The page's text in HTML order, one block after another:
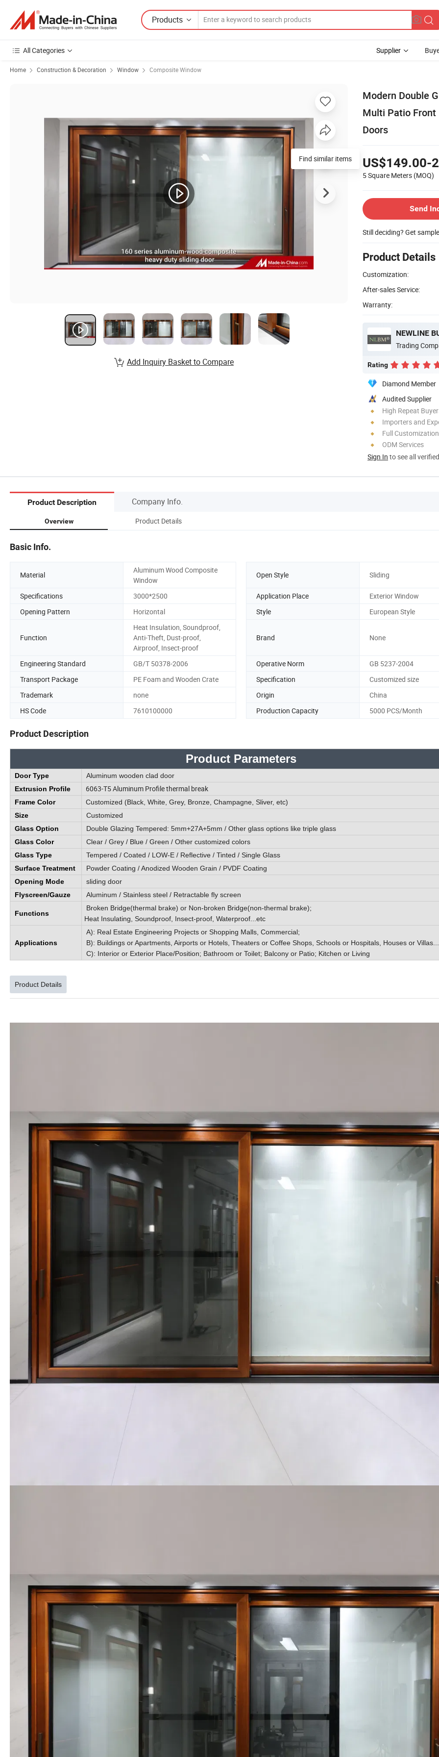
Products
All Categories Supplier
Home Construction & Decoration Window Composite Window
Modern Double
Multi Patio Front
Doors
US$149.00-
5 Square Meters (MOQ)
Send
Still deciding? Get
Product Details
Customization:
After-sales Service:
Warranty:
NEWLINE
Trading
Rating
Diamond Member
Audited Supplier
High Repeat
Importers and
Full Customization
ODM Services
Sign In to see all
Find similar items
Add Inquiry Basket to Compare
Product Description Company Info.
Overview Product Details
Basic Info.
Material
Aluminum Wood Composite
Window
Open Style Sliding
Specifications 3000*2500 Application Place
Exterior Window
Opening Pattern
Horizontal Style European Style
Function
Heat Insulation, Soundproof,
Anti-Theft, Dust-proof,
Airproof, Insect-proof
Brand None
Engineering Standard GB/T 50378-2006 Operative Norm
GB 5237-2004
Transport Package
PE Foam and Wooden Crate Specification
Customized size
Trademark
none Origin
China
HS Code
7610100000 Production Capacity 5000 PCS/Month
Product Description
Product Parameters
Door Type
Aluminum wooden clad door
Extrusion Profile
6063-T5 Aluminum Profile thermal break
Frame Color
Customized (Black, White, Grey, Bronze, Champagne, Sliver, etc)
Size
Customized
Glass Option
Double Glazing Tempered: 5mm+27A+5mm / Other glass options like triple glass
Glass Color
Clear / Grey / Blue / Green / Other customized colors
Glass Type
Tempered / Coated / LOW-E / Reflective / Tinted / Single Glass
Surface Treatment
Powder Coating / Anodized Wooden Grain / PVDF Coating
Opening Mode
sliding door
Flyscreen/Gauze
Aluminum / Stainless steel / Retractable fly screen
Functions
Broken Bridge(thermal brake) or Non-broken Bridge(non-thermal brake);
Heat Insulating, Soundproof, Insect-proof, Waterproof...etc
Applications
A): Real Estate Engineering Projects or Shopping Malls, Commercial;
B): Buildings or Apartments, Airports or Hotels, Theaters or Coffee Shops, Schools or Hospitals, Houses or
C): Interior or Exterior Place/Position; Bathroom or Toilet; Balcony or Patio; Kitchen or Living
Product Details